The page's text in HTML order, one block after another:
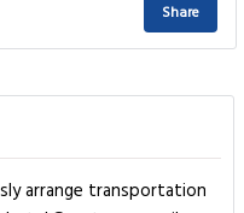
Share
arrange transportation